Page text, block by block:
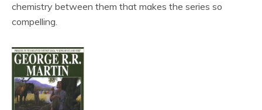
chemistry between them that makes the series so
compelling.